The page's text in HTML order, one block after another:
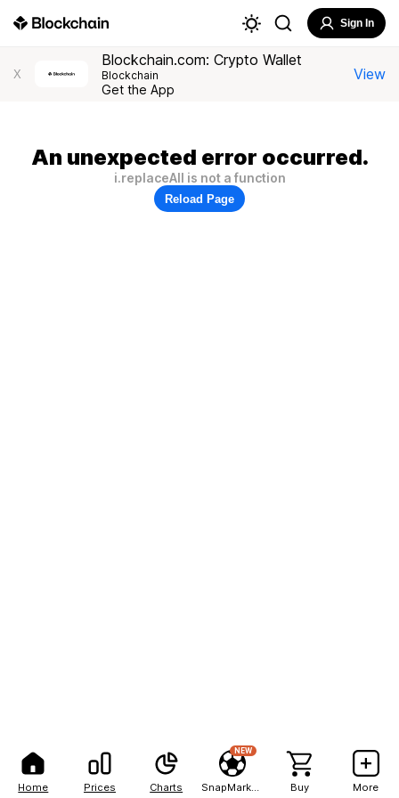
Home Prices Charts
NEW
Buy More
Sign In
X
Blockchain.com: Crypto Wallet
Blockchain
Get the App
View
An unexpected error occurred.
i.replaceAll is not a function
Reload Page